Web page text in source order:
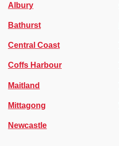
Albury
Bathurst
Central Coast
Coffs Harbour
Maitland
Mittagong
Newcastle